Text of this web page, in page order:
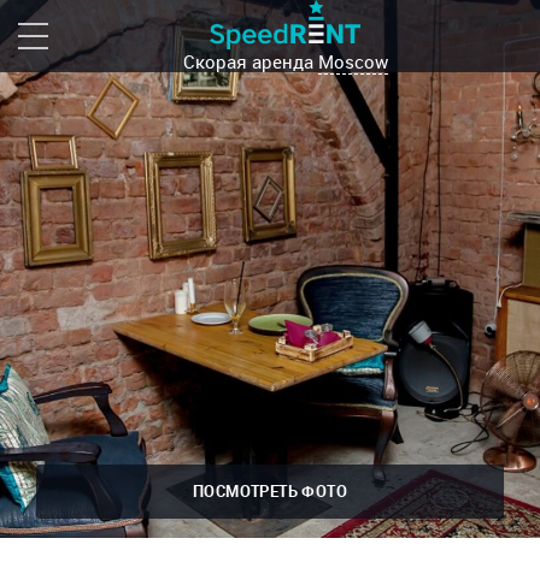
Скорая аренда Moscow
ПОСМОТРЕТЬ ФОТО